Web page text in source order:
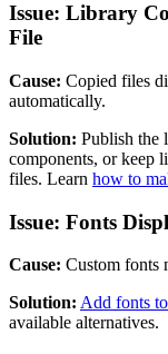
Issue: Library
File
Cause: Copied files
automatically.
Solution: Publish the
components, or keep
files. Learn how to
Issue: Fonts
Cause: Custom fonts
Solution: Add fonts
available alternatives.